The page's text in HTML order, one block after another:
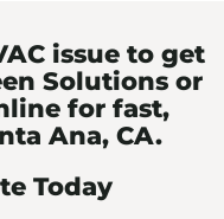
issue to get
Solutions or
for fast,
Ana, CA.
Today